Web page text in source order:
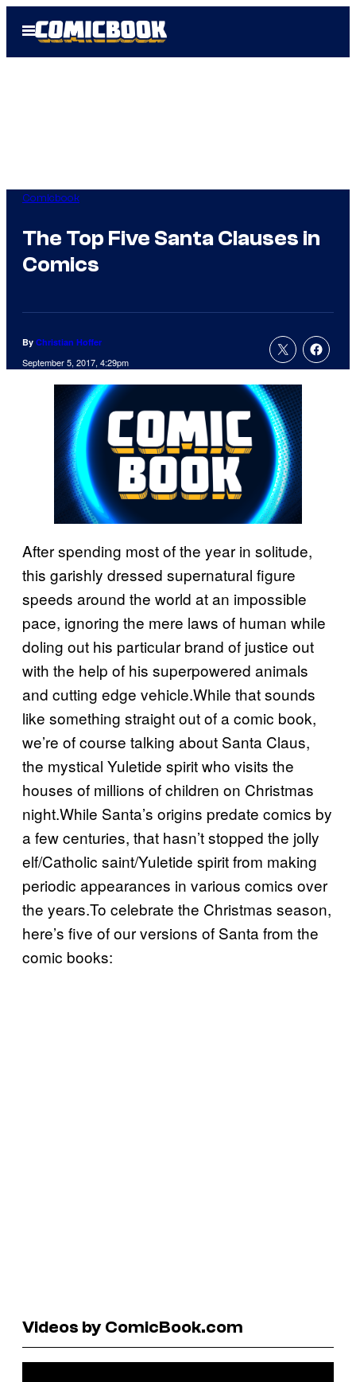
Open
Menu
Comicbook
The Top Five Santa Clauses in
Comics
By Christian Hoffer
September 5, 2017, 4:29pm
After spending most of the year in solitude,
this garishly dressed supernatural figure
speeds around the world at an impossible
pace, ignoring the mere laws of human while
doling out his particular brand of justice out
with the help of his superpowered animals
and cutting edge vehicle.While that sounds
like something straight out of a comic book,
we’re of course talking about Santa Claus,
the mystical Yuletide spirit who visits the
houses of millions of children on Christmas
night.While Santa’s origins predate comics by
a few centuries, that hasn’t stopped the jolly
elf/Catholic saint/Yuletide spirit from making
periodic appearances in various comics over
the years.To celebrate the Christmas season,
here’s five of our versions of Santa from the
comic books:
Videos by ComicBook.com